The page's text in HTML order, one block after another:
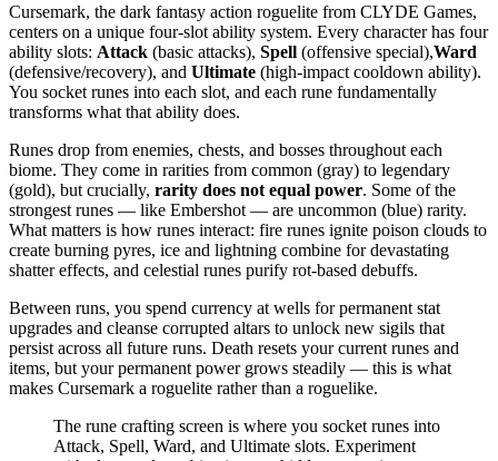
Cursemark, the dark fantasy action roguelite from CLYDE Games,
centers on a unique four-slot ability system. Every character has four
ability slots: Attack (basic attacks), Spell (offensive special),Ward
(defensive/recovery), and Ultimate (high-impact cooldown ability).
You socket runes into each slot, and each rune fundamentally
transforms what that ability does.
Runes drop from enemies, chests, and bosses throughout each
biome. They come in rarities from common (gray) to legendary
(gold), but crucially, rarity does not equal power. Some of the
strongest runes — like Embershot — are uncommon (blue) rarity.
What matters is how runes interact: fire runes ignite poison clouds to
create burning pyres, ice and lightning combine for devastating
shatter effects, and celestial runes purify rot-based debuffs.
Between runs, you spend currency at wells for permanent stat
upgrades and cleanse corrupted altars to unlock new sigils that
persist across all future runs. Death resets your current runes and
items, but your permanent power grows steadily — this is what
makes Cursemark a roguelite rather than a roguelike.
The rune crafting screen is where you socket runes into
Attack, Spell, Ward, and Ultimate slots. Experiment